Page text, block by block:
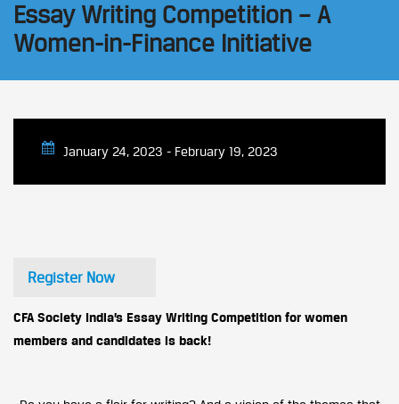
Essay Writing Competition – A
Women-in-Finance Initiative
January 24, 2023 - February 19, 2023
Register Now
CFA Society India’s Essay Writing Competition for women
members and candidates is back!